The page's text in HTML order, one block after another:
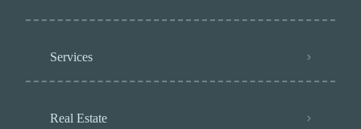
Services
Real Estate